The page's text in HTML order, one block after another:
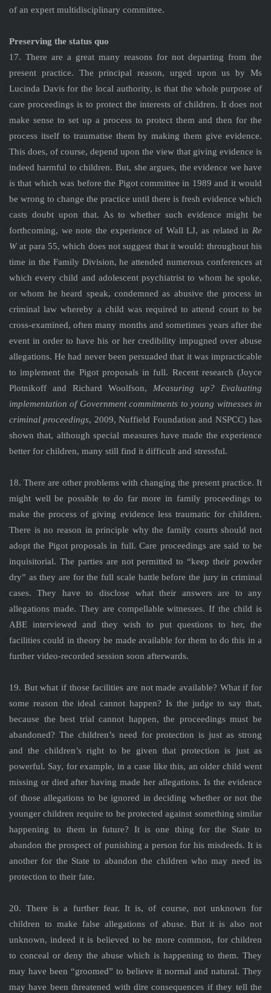
of an expert multidisciplinary committee.
Preserving the status quo
17. There are a great many reasons for not departing from the
present practice. The principal reason, urged upon us by Ms
Lucinda Davis for the local authority, is that the whole purpose of
care proceedings is to protect the interests of children. It does not
make sense to set up a process to protect them and then for the
process itself to traumatise them by making them give evidence.
This does, of course, depend upon the view that giving evidence is
indeed harmful to children. But, she argues, the evidence we have
is that which was before the Pigot committee in 1989 and it would
be wrong to change the practice until there is fresh evidence which
casts doubt upon that. As to whether such evidence might be
forthcoming, we note the experience of Wall LJ, as related in Re
Wat para 55, which does not suggest that it would: throughout his
time in the Family Division, he attended numerous conferences at
which every child and adolescent psychiatrist to whom he spoke,
or whom he heard speak, condemned as abusive the process in
criminal law whereby a child was required to attend court to be
cross-examined, often many months and sometimes years after the
event in order to have his or her credibility impugned over abuse
allegations. He had never been persuaded that it was impracticable
to implement the Pigot proposals in full. Recent research (Joyce
Plotnikoff and Richard Woolfson, Measuring up? Evaluating
implementation of Government commitments to young witnesses in
criminal proceedings, 2009, Nuffield Foundation and NSPCC) has
shown that, although special measures have made the experience
better for children, many still find it difficult and stressful.
18. There are other problems with changing the present practice. It
might well be possible to do far more in family proceedings to
make the process of giving evidence less traumatic for children.
There is no reason in principle why the family courts should not
adopt the Pigot proposals in full. Care proceedings are said to be
inquisitorial. The parties are not permitted to “keep their powder
dry” as they are for the full scale battle before the jury in criminal
cases. They have to disclose what their answers are to any
allegations made. They are compellable witnesses. If the child is
ABE interviewed and they wish to put questions to her, the
facilities could in theory be made available for them to do this in a
further video-recorded session soon afterwards.
19. But what if those facilities are not made available? What if for
some reason the ideal cannot happen? Is the judge to say that,
because the best trial cannot happen, the proceedings must be
abandoned? The children’s need for protection is just as strong
and the children’s right to be given that protection is just as
powerful. Say, for example, in a case like this, an older child went
missing or died after having made her allegations. Is the evidence
of those allegations to be ignored in deciding whether or not the
younger children require to be protected against something similar
happening to them in future? It is one thing for the State to
abandon the prospect of punishing a person for his misdeeds. It is
another for the State to abandon the children who may need its
protection to their fate.
20. There is a further fear. It is, of course, not unknown for
children to make false allegations of abuse. But it is also not
unknown, indeed it is believed to be more common, for children
to conceal or deny the abuse which is happening to them. They
may have been “groomed” to believe it normal and natural. They
may have been threatened with dire consequences if they tell the